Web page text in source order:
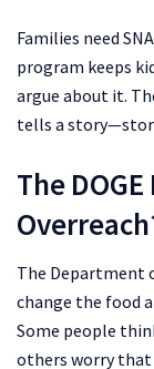
Families need
program keeps
argue about it.
tells a
The
The Department
change the food
Some people
others worry